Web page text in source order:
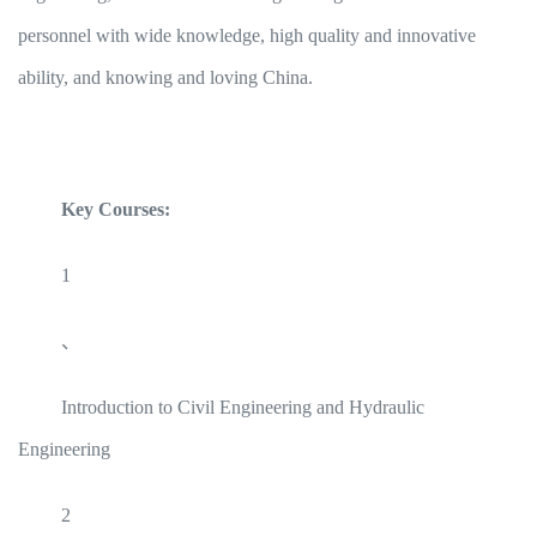
personnel with wide knowledge, high quality and innovative
ability, and knowing and loving China.
Key Courses:
1
、
Introduction to Civil Engineering and Hydraulic
Engineering
2